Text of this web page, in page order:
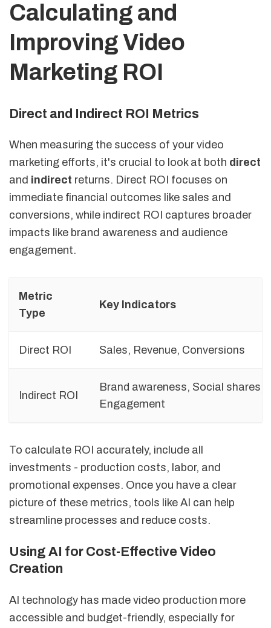
Calculating and
Improving Video
Marketing ROI
Direct and Indirect ROI Metrics
When measuring the success of your video
marketing efforts, it's crucial to look at both direct
and indirect returns. Direct ROI focuses on
immediate financial outcomes like sales and
conversions, while indirect ROI captures broader
impacts like brand awareness and audience
engagement.
Metric
Type
Key Indicators
Direct ROI Sales, Revenue, Conversions
Indirect ROI
Brand awareness, Social shares,
Engagement
To calculate ROI accurately, include all
investments - production costs, labor, and
promotional expenses. Once you have a clear
picture of these metrics, tools like AI can help
streamline processes and reduce costs.
Using AI for Cost-Effective Video
Creation
AI technology has made video production more
accessible and budget-friendly, especially for